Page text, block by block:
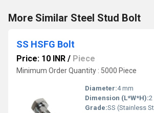
More Similar Steel Stud Bolt
SS HSFG Bolt
Price: 10 INR / Piece
Minimum Order Quantity : 5000 Piece
Diameter:4 mm
Dimension (L*W*H):2
Grade:SS (Stainless